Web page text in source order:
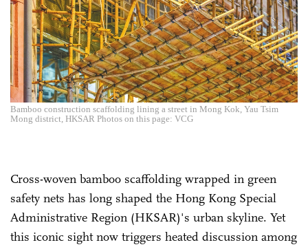
Bamboo construction scaffolding lining a street in Mong Kok, Yau Tsim
Mong district, HKSAR Photos on this page: VCG
Cross-woven bamboo scaffolding wrapped in green
safety nets has long shaped the Hong Kong Special
Administrative Region (HKSAR)'s urban skyline. Yet
this iconic sight now triggers heated discussion among